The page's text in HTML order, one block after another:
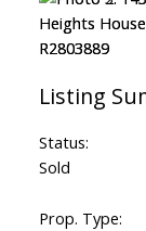
Status:
Sold
Prop. Type: